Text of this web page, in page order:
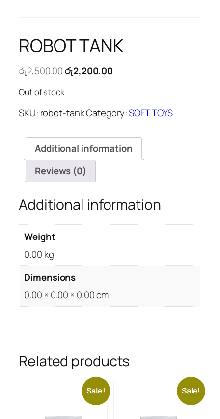
ROBOT TANK
රු2,500.00Original
was:
රු2,500.00.
රු2,200.00
රු2,200.00.
Out of stock
SKU: robot-tankCategory:SOFT TOYS
Additional information
Reviews (0)
Additional information
Weight
0.00 kg
Dimensions
0.00 × 0.00 × 0.00 cm
Related products
Sale! Sale!